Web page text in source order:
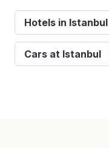
Hotels in Istanbul
Cars at Istanbul